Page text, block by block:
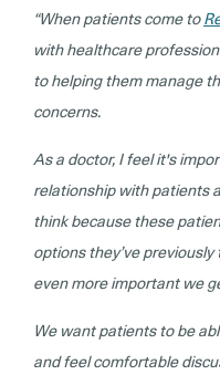
“When patients come to
with healthcare
to helping them manage
concerns.
As a doctor, I feel it's
relationship with patients
think because these
options they’ve
even more important we
We want patients to be
and feel comfortable